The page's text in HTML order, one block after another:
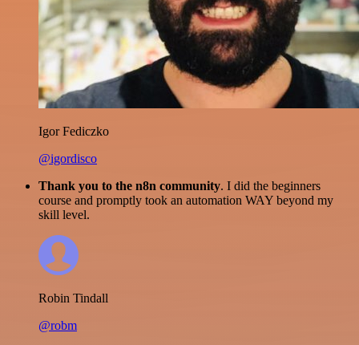
Igor Fediczko
@igordisco
Thank you to the n8n community. I did the beginners
course and promptly took an automation WAY beyond my
skill level.
Robin Tindall
@robm